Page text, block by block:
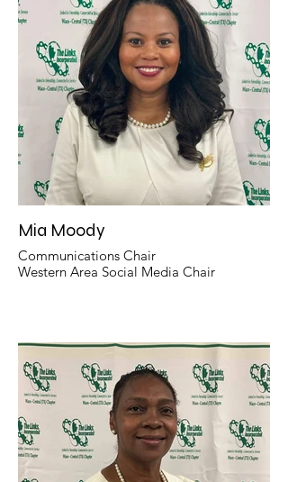
Mia Moody
Communications Chair
Western Area Social Media Chair